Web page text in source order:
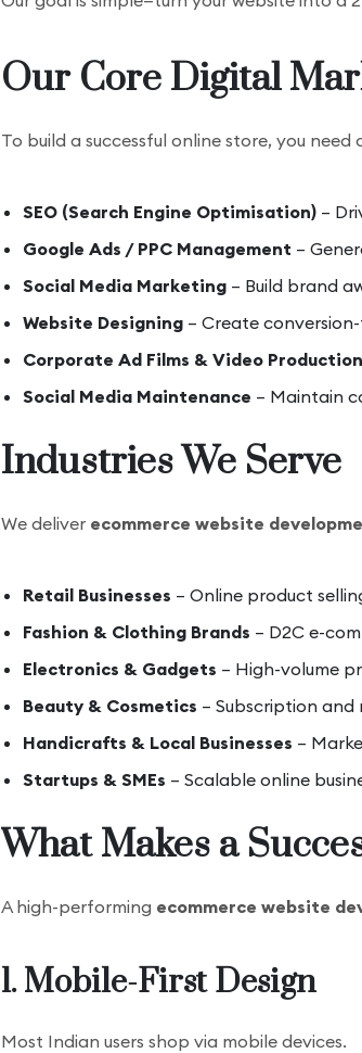
Our Core Digital
To build a successful online store, you
SEO (Search Engine Optimisation) –
Google Ads / PPC Management –
Social Media Marketing – Build brand
Website Designing – Create
Corporate Ad Films & Video Production
Social Media Maintenance – Maintain
Industries We Serve
We deliver ecommerce website
Retail Businesses – Online product
Fashion & Clothing Brands – D2C e-
Electronics & Gadgets – High-volume
Beauty & Cosmetics – Subscription and
Handicrafts & Local Businesses –
Startups & SMEs – Scalable online
What Makes a
A high-performing ecommerce website
1. Mobile-First Design
Most Indian users shop via mobile devices.